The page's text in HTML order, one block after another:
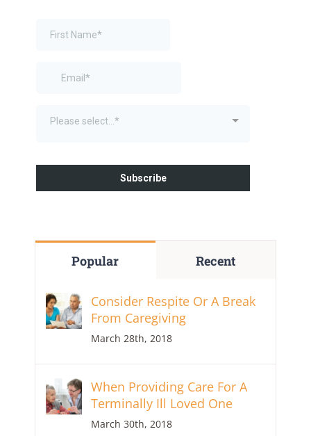
Popular Recent
Consider Respite Or A Break
From Caregiving
March 28th, 2018
When Providing Care For A
Terminally Ill Loved One
March 30th, 2018